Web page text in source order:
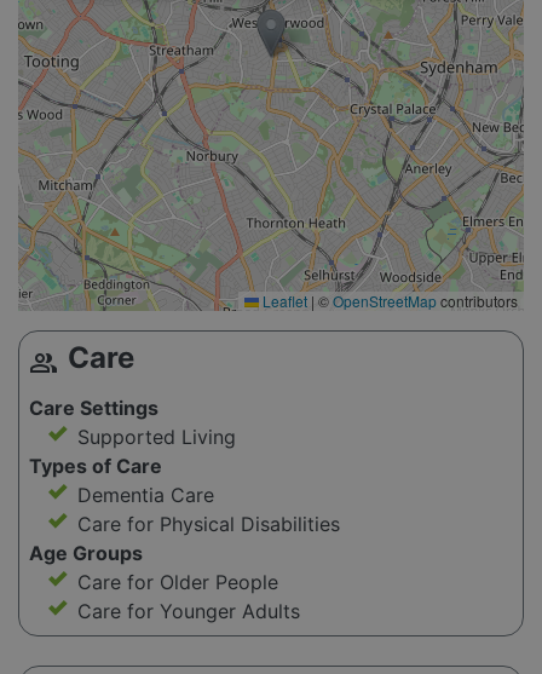
Leaflet | ©OpenStreetMapcontributors
group Care
Care Settings
Supported Living
Types of Care
Dementia Care
Care for Physical Disabilities
Age Groups
Care for Older People
Care for Younger Adults